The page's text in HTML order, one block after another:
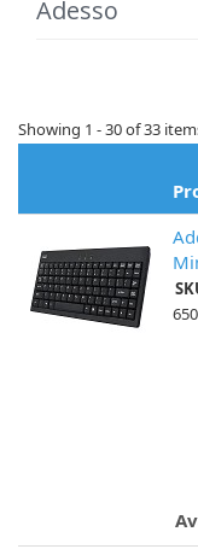
Adesso
Showing 1 - 30 of 33